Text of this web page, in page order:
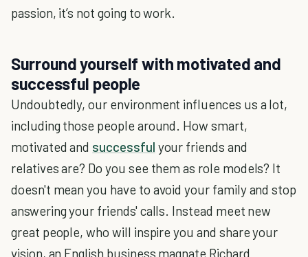
passion, it’s not going to work.
Surround yourself with motivated and
successful people
Undoubtedly, our environment influences us a lot,
including those people around. How smart,
motivated and successful your friends and
relatives are? Do you see them as role models? It
doesn't mean you have to avoid your family and stop
answering your friends' calls. Instead meet new
great people, who will inspire you and share your
vision, an English business magnate Richard